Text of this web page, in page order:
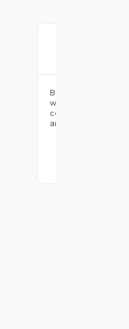
Booked painting
with the results.
completed the
and the pricing